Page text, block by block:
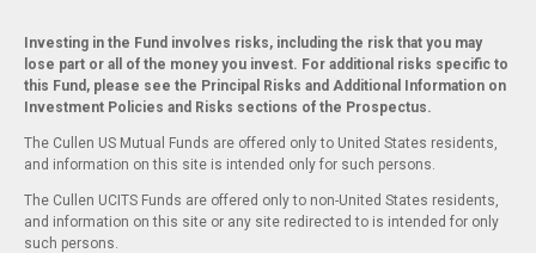
Investing in the Fund involves risks, including the risk that you may
lose part or all of the money you invest. For additional risks specific to
this Fund, please see the Principal Risks and Additional Information on
Investment Policies and Risks sections of the Prospectus.
The Cullen US Mutual Funds are offered only to United States residents,
and information on this site is intended only for such persons.
The Cullen UCITS Funds are offered only to non-United States residents,
and information on this site or any site redirected to is intended for only
such persons.